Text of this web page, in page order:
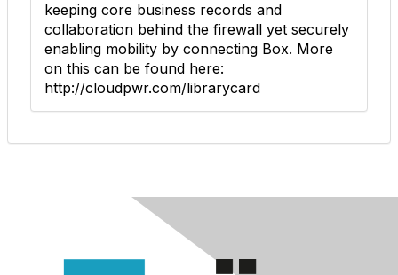
keeping core business records and
collaboration behind the firewall yet securely
enabling mobility by connecting Box. More
on this can be found here:
http://cloudpwr.com/librarycard